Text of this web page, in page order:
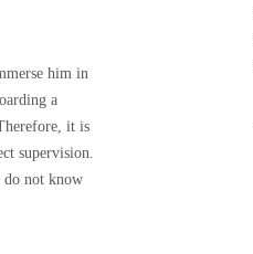
him in
a
it is
supervision.
do not know